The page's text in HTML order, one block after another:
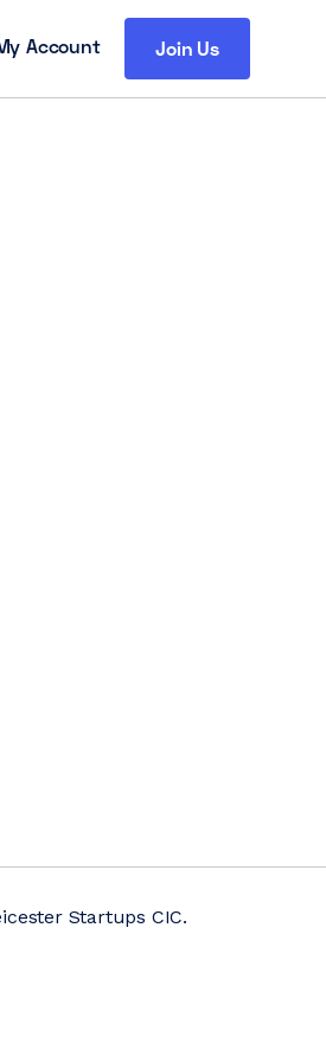
Account Join Us
Startups CIC.